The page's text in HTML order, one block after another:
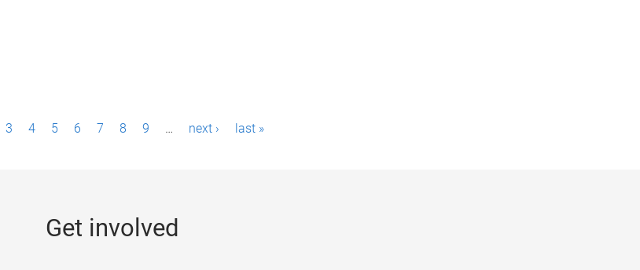
3 4 5 6 7 8 9 … next › last »
Get involved